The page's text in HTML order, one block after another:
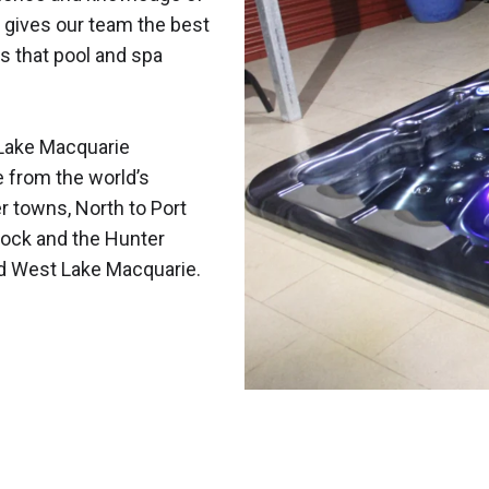
our team the best
that pool and spa
Macquarie
the world’s
towns, North to Port
and the Hunter
West Lake Macquarie.